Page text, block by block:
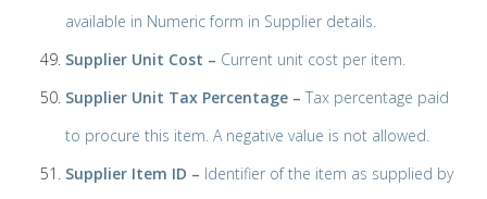
available in Numeric form in Supplier details.
Supplier Unit Cost – Current unit cost per item.
Supplier Unit Tax Percentage – Tax percentage paid
to procure this item. A negative value is not allowed.
Supplier Item ID – Identifier of the item as supplied by